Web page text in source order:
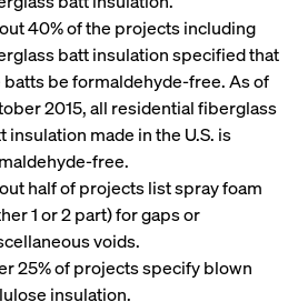
40% of the projects including
batt insulation specified that
batts be formaldehyde-free. As of
2015, all residential fiberglass
insulation made in the U.S. is
free.
half of projects list spray foam
1 or 2 part) for gaps or
voids.
25% of projects specify blown
insulation.​